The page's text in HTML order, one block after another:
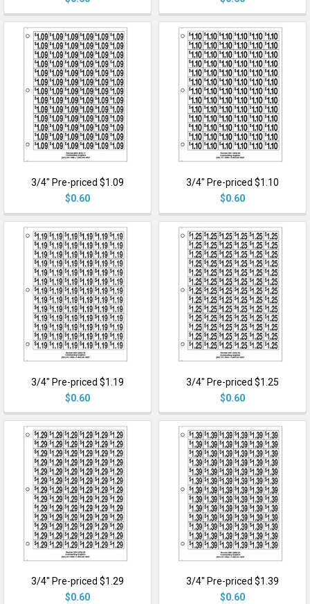
3/4" Pre-priced $1.09
$0.60
3/4" Pre-priced $1.10
$0.60
3/4" Pre-priced $1.19
$0.60
3/4" Pre-priced $1.25
$0.60
3/4" Pre-priced $1.29
$0.60
3/4" Pre-priced $1.39
$0.60